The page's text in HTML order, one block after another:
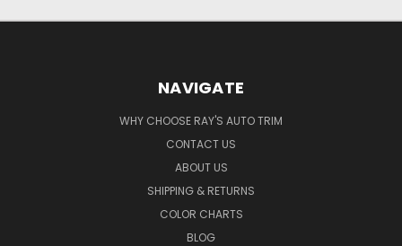
NAVIGATE
WHY CHOOSE RAY'S AUTO TRIM
CONTACT US
ABOUT US
SHIPPING & RETURNS
COLOR CHARTS
BLOG